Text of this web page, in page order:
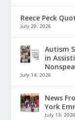
Reece Peck
July 29, 2026
Autism
in
July 14, 2026
News
York
July 13, 2026